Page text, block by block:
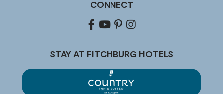
CONNECT
Facebook
youtubepinterestInstagram
STAY AT FITCHBURG HOTELS